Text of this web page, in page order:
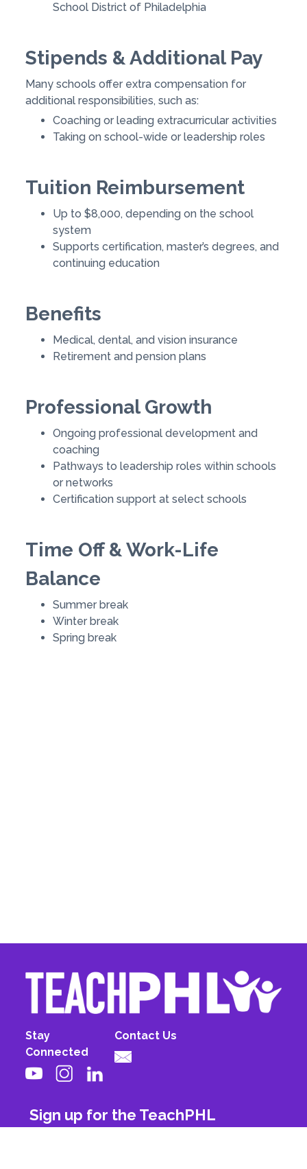
School District of Philadelphia
Stipends & Additional Pay
Many schools offer extra compensation for
additional responsibilities, such as:
Coaching or leading extracurricular activities
Taking on school-wide or leadership roles
Tuition Reimbursement
Up to $8,000, depending on the school
system
Supports certification, master’s degrees, and
continuing education
Benefits
Medical, dental, and vision insurance
Retirement and pension plans
Professional Growth
Ongoing professional development and
coaching
Pathways to leadership roles within schools
or networks
Certification support at select schools
Time Off & Work-Life
Balance
Summer break
Winter break
Spring break
Stay
Connected
Contact Us
Sign up for the TeachPHL
newsletter!